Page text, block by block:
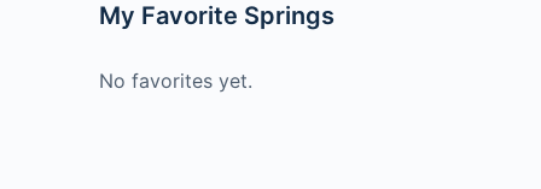
My Favorite Springs
No favorites yet.